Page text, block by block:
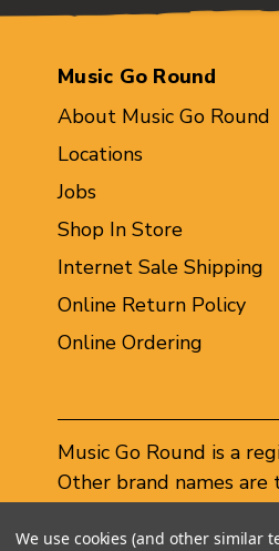
Music Go Round
About Music Go Round
Locations
Jobs
Shop In Store
Internet Sale Shipping
Online Return Policy
Online Ordering
Music Go Round is a
Other brand names
Winmark Corporation,
We use cookies (and other similar